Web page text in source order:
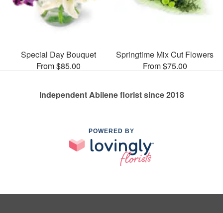
Special Day Bouquet
From $85.00
Springtime Mix Cut Flowers
From $75.00
Independent Abilene florist since 2018
POWERED BY